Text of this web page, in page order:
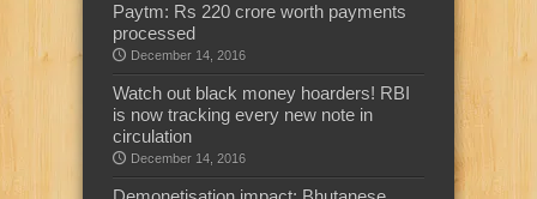
Paytm: Rs 220 crore worth payments
processed
December 14, 2016
Watch out black money hoarders! RBI
is now tracking every new note in
circulation
December 14, 2016